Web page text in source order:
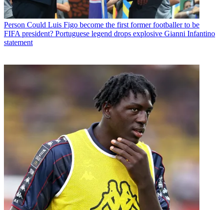
Person Could Luis Figo become the first former footballer to be
FIFA president? Portuguese legend drops explosive Gianni Infantino
statement